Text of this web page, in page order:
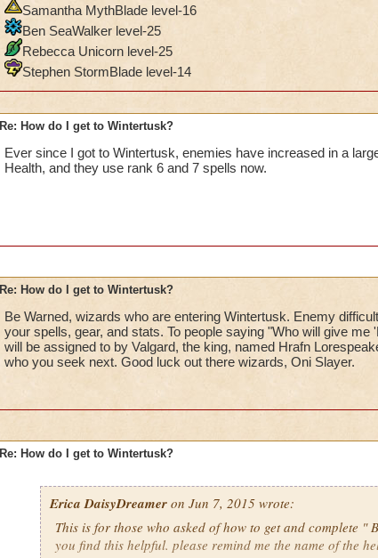
Samantha MythBlade level-16
Ben SeaWalker level-25
Rebecca Unicorn level-25
Stephen StormBlade level-14
Re: How do I get to Wintertusk?
Ever since I got to Wintertusk, enemies have increased in a
Health, and they use rank 6 and 7 spells now.
Re: How do I get to Wintertusk?
Be Warned, wizards who are entering Wintertusk. Enemy
your spells, gear, and stats. To people saying "Who will give me
will be assigned to by Valgard, the king, named Hrafn
who you seek next. Good luck out there wizards, Oni Slayer.
Re: How do I get to Wintertusk?
Erica DaisyDreameron Jun 7, 2015 wrote:
This is for those who asked of how to get and complete "
you find this helpful. please remind me the name of the